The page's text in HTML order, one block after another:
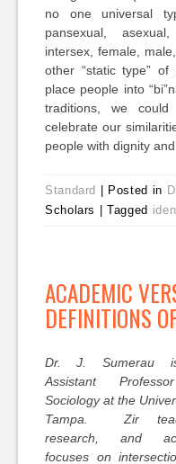
no one universal
pansexual,
intersex, female,
other “static type”
place people into
traditions, we
celebrate our
people with dignity
Standard Posted in
Scholars
Tagged
ACADEMIC
DEFINITIONS
Dr. J. Sumerau
Assistant
Sociology at the
Tampa. Zir
research, and
focuses on